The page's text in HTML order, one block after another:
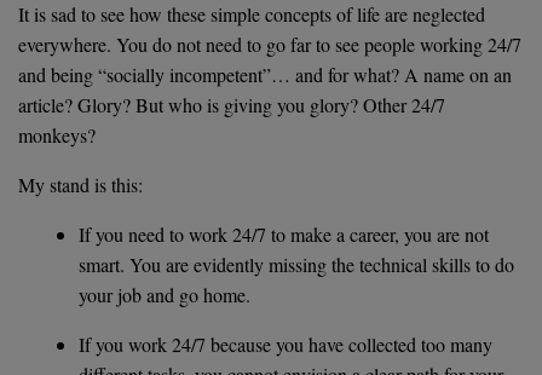
It is sad to see how these simple concepts of life are neglected
everywhere. You do not need to go far to see people working 24/7
and being “socially incompetent”… and for what? A name on an
article? Glory? But who is giving you glory? Other 24/7
monkeys?
My stand is this:
If you need to work 24/7 to make a career, you are not
smart. You are evidently missing the technical skills to do
your job and go home.
If you work 24/7 because you have collected too many